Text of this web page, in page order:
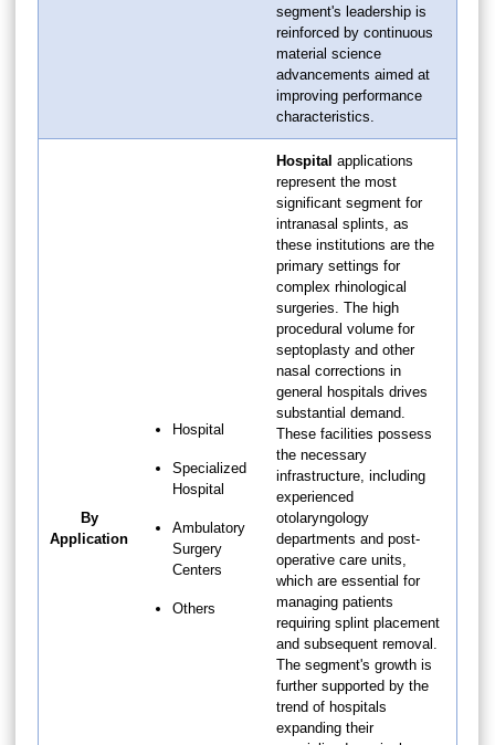
segment's leadership is
reinforced by continuous
material science
advancements aimed at
improving performance
characteristics.
By
Application
Hospital
Specialized
Hospital
Ambulatory
Surgery
Centers
Others
Hospital applications
represent the most
significant segment for
intranasal splints, as
these institutions are the
primary settings for
complex rhinological
surgeries. The high
procedural volume for
septoplasty and other
nasal corrections in
general hospitals drives
substantial demand.
These facilities possess
the necessary
infrastructure, including
experienced
otolaryngology
departments and post-
operative care units,
which are essential for
managing patients
requiring splint placement
and subsequent removal.
The segment's growth is
further supported by the
trend of hospitals
expanding their